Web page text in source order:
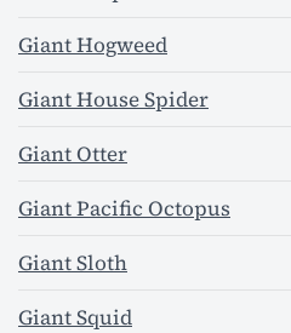
Giant Hogweed
Giant House Spider
Giant Otter
Giant Pacific Octopus
Giant Sloth
Giant Squid